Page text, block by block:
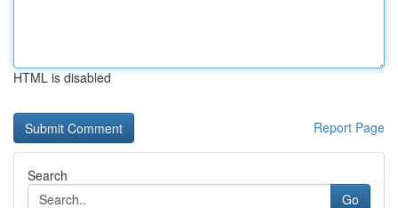
HTML is disabled
Report Page
Search
Go